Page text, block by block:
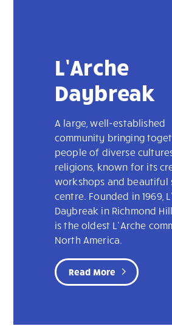
L’Arche
Daybreak
A large, well-established
community bringing
people of diverse
religions, known for its
workshops and beautiful
centre. Founded in 1969,
Daybreak in Richmond
is the oldest L’Arche
North America.
Read More